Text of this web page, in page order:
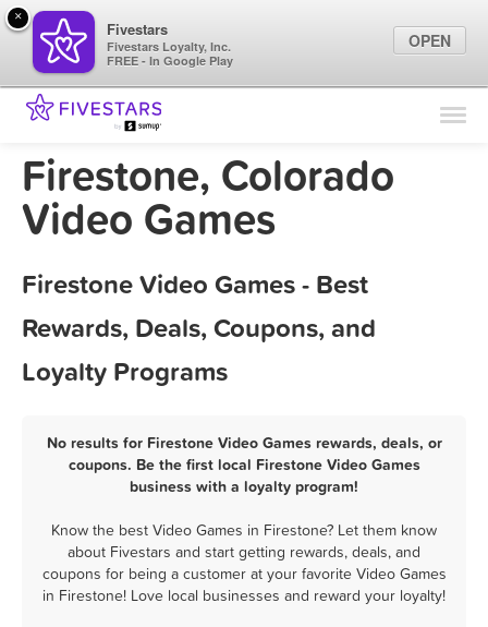
Find Locations
Marketing Tips
Firestone, Colorado
Video Games
Firestone Video Games - Best
Rewards, Deals, Coupons, and
Loyalty Programs
No results for Firestone Video Games rewards, deals, or
coupons. Be the first local Firestone Video Games
business with a loyalty program!
Know the best Video Games in Firestone? Let them know
about Fivestars and start getting rewards, deals, and
coupons for being a customer at your favorite Video Games
in Firestone! Love local businesses and reward your loyalty!
×
Fivestars
Fivestars Loyalty, Inc.
FREE - In Google Play
OPEN